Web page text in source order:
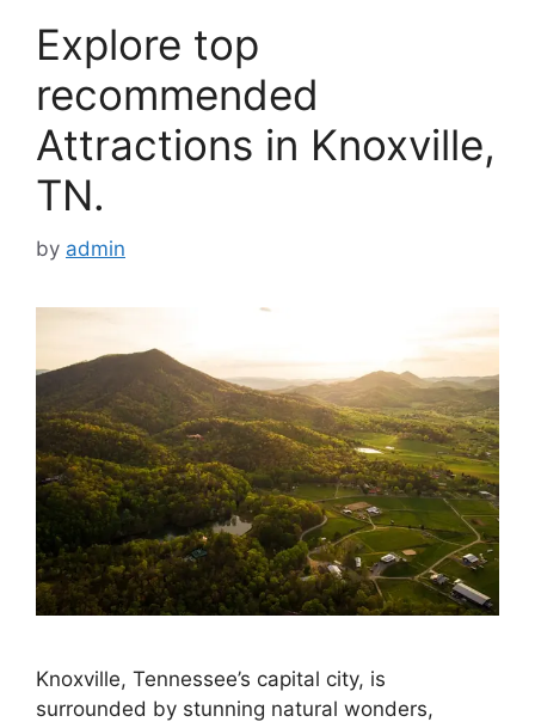
Explore top
recommended
Attractions in Knoxville,
TN.
by admin
Knoxville, Tennessee’s capital city, is
surrounded by stunning natural wonders,